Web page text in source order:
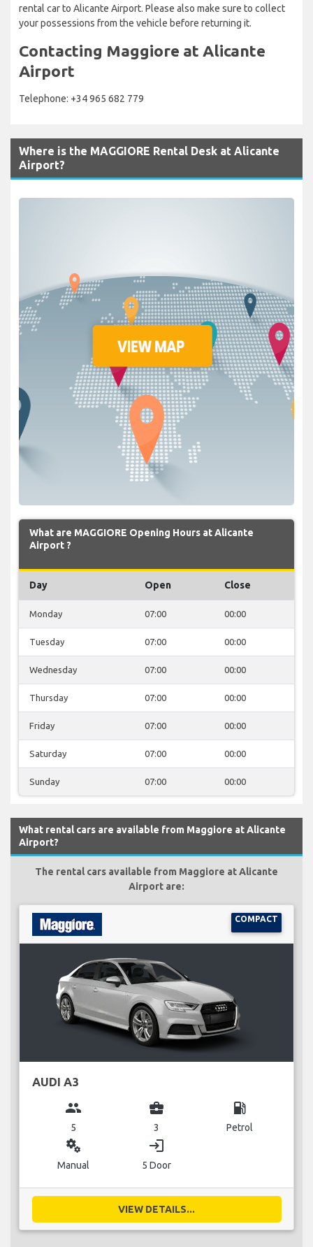
rental car to Alicante Airport. Please also make sure to collect
your possessions from the vehicle before returning it.
Contacting Maggiore at Alicante
Airport
Telephone: +34 965 682 779
Where is the MAGGIORE Rental Desk at Alicante
Airport?
What are MAGGIORE Opening Hours at Alicante
Airport ?
Day Open Close
Monday 07:00 00:00
Tuesday 07:00 00:00
Wednesday 07:00 00:00
Thursday 07:00 00:00
Friday 07:00 00:00
Saturday 07:00 00:00
Sunday 07:00 00:00
What rental cars are available from Maggiore at Alicante
Airport?
The rental cars available from Maggiore at Alicante
Airport are:
COMPACT
AUDI A3
group
5
business_center
3
local_gas_station
Petrol
miscellaneous_services
Manual
login
5 Door
VIEW DETAILS...